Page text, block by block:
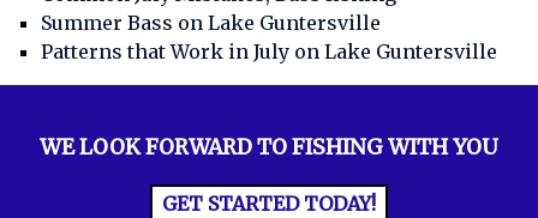
Summer Bass on Lake Guntersville
Patterns that Work in July on Lake Guntersville
WE LOOK FORWARD TO FISHING WITH YOU
GET STARTED TODAY!